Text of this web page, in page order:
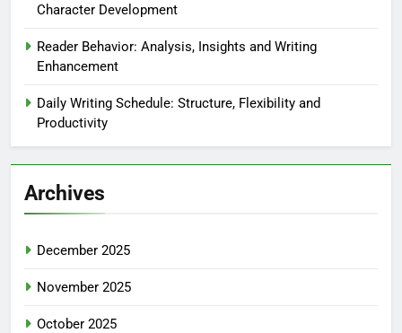
Character Development
Reader Behavior: Analysis, Insights and Writing
Enhancement
Daily Writing Schedule: Structure, Flexibility and
Productivity
Archives
December 2025
November 2025
October 2025